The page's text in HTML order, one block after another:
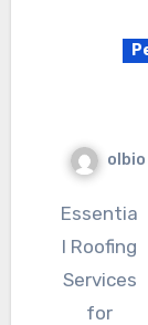
olbio
Essentia
l Roofing
Services
for